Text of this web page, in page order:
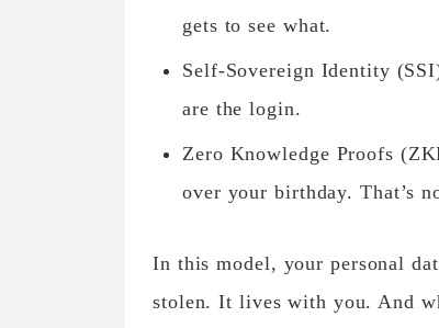
gets to see what.
Self-Sovereign Identity
are the login.
Zero Knowledge Proofs
over your birthday. That’s
In this model, your personal
stolen. It lives with you. And